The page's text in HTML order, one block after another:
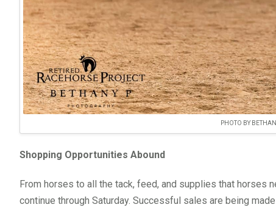
PHOTO BY
Shopping Opportunities Abound
From horses to all the tack, feed, and supplies that horses
continue through Saturday. Successful sales are being